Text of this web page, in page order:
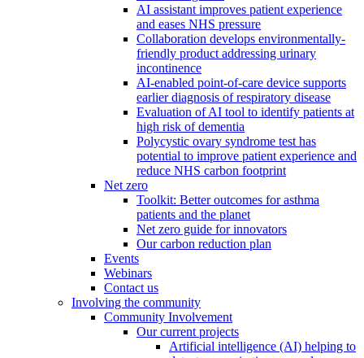
AI assistant improves patient experience
and eases NHS pressure
Collaboration develops environmentally-
friendly product addressing urinary
incontinence
AI-enabled point-of-care device supports
earlier diagnosis of respiratory disease
Evaluation of AI tool to identify patients at
high risk of dementia
Polycystic ovary syndrome test has
potential to improve patient experience and
reduce NHS carbon footprint
Net zero
Toolkit: Better outcomes for asthma
patients and the planet
Net zero guide for innovators
Our carbon reduction plan
Events
Webinars
Contact us
Involving the community
Community Involvement
Our current projects
Artificial intelligence (AI) helping to